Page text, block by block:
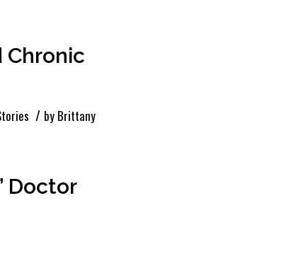
Chronic
/ by Brittany
Doctor